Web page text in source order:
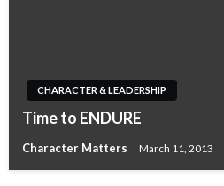
CHARACTER & LEADERSHIP
Time to ENDURE
Character Matters March 11, 2013